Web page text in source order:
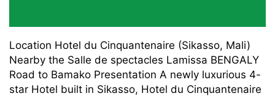
Location Hotel du Cinquantenaire (Sikasso, Mali)
Nearby the Salle de spectacles Lamissa BENGALY
Road to Bamako Presentation A newly luxurious 4-
star Hotel built in Sikasso, Hotel du Cinquantenaire